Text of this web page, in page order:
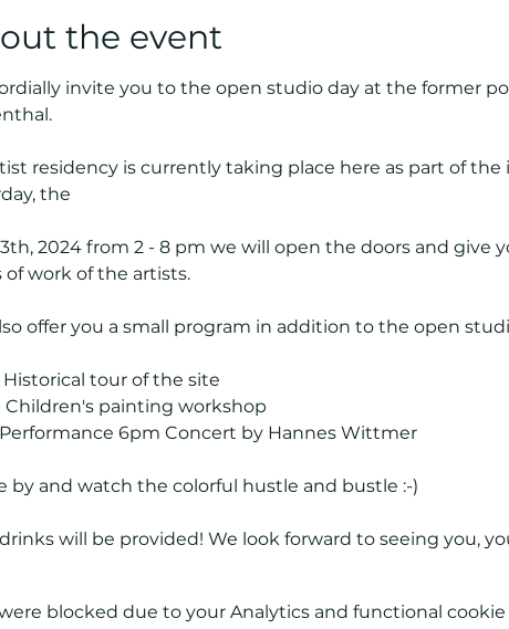
the event
invite you to the open studio day at the former
residency is currently taking place here as part of
the
2024 from 2 - 8 pm we will open the doors and give
of work of the artists.
offer you a small program in addition to the open
tour of the site
Children's painting workshop
6pm Concert by Hannes Wittmer
by and watch the colorful hustle and bustle :-)
will be provided! We look forward to seeing you,
blocked due to your Analytics and functional